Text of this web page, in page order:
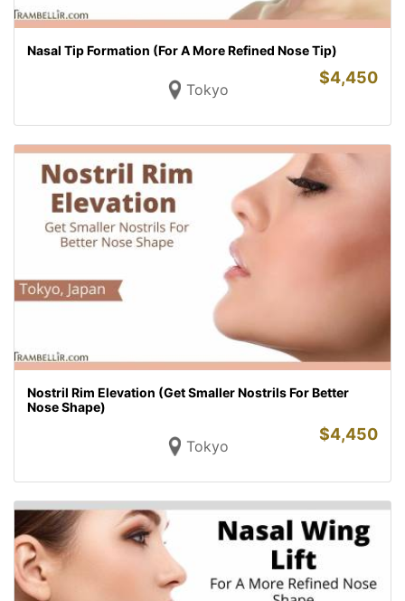
Nasal Tip Formation (For A More Refined Nose Tip)
Tokyo
$4,450
Nostril Rim Elevation (Get Smaller Nostrils For Better
Nose Shape)
Tokyo
$4,450